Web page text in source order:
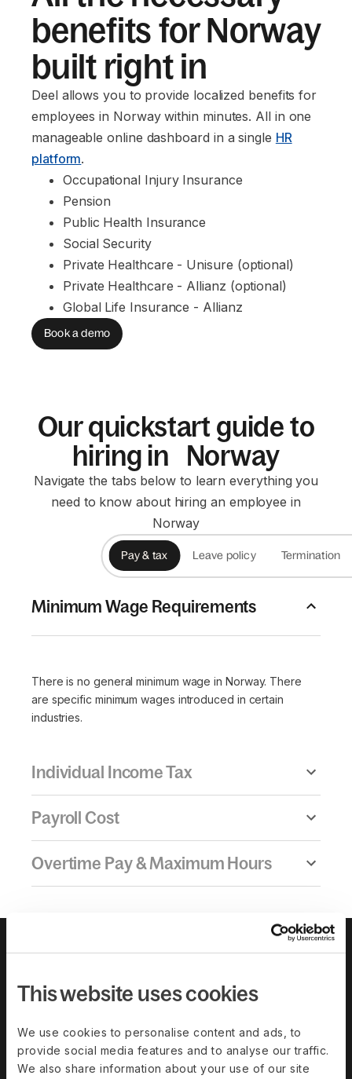
This website uses cookies
We use cookies to personalise content and ads, to
provide social media features and to analyse our traffic.
We also share information about your use of our site
benefits for Norway
built right in
Deel allows you to provide localized benefits for
employees in Norway within minutes. All in one
manageable online dashboard in a single HR
platform.
Occupational Injury Insurance
Pension
Public Health Insurance
Social Security
Private Healthcare - Unisure (optional)
Private Healthcare - Allianz (optional)
Global Life Insurance - Allianz
Book a demo
Our quickstart guide to
hiring in Norway
Navigate the tabs below to learn everything you
need to know about hiring an employee in
Norway
Pay & tax Leave policy Termination
Minimum Wage Requirements
There is no general minimum wage in Norway. There
are specific minimum wages introduced in certain
industries.
Individual Income Tax
Payroll Cost
Overtime Pay & Maximum Hours